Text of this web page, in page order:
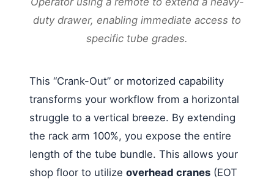
duty drawer, enabling immediate access to
specific tube grades.
This “Crank-Out” or motorized capability
transforms your workflow from a horizontal
struggle to a vertical breeze. By extending
the rack arm 100%, you expose the entire
length of the tube bundle. This allows your
shop floor to utilize overhead cranes (EOT